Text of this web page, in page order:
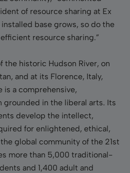
of resource sharing at Ex
installed base grows, so do the
resource sharing.”
the historic Hudson River, on
and at its Florence, Italy,
is a comprehensive,
in the liberal arts. Its
develop the intellect,
for enlightened, ethical,
global community of the 21st
more than 5,000 traditional-
and 1,400 adult and